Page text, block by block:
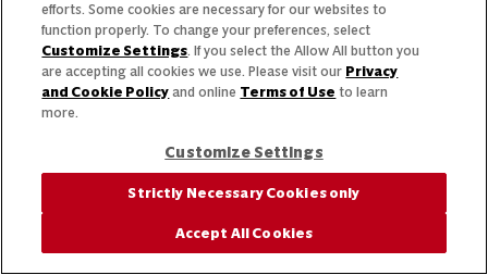
efforts. Some cookies are necessary for our websites to
function properly. To change your preferences, select
Customize Settings. If you select the Allow All button you
are accepting all cookies we use. Please visit our Privacy
and Cookie Policy and online Terms of Use to learn
more.
Customize Settings
Strictly Necessary Cookies only
Accept All Cookies